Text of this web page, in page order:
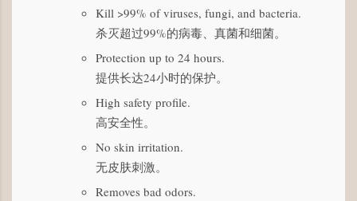
Kill >99% of viruses, fungi, and bacteria.
杀灭超过99%的病毒、真菌和细菌。
Protection up to 24 hours.
提供长达24小时的保护。
High safety profile.
高安全性。
No skin irritation.
无皮肤刺激。
Removes bad odors.